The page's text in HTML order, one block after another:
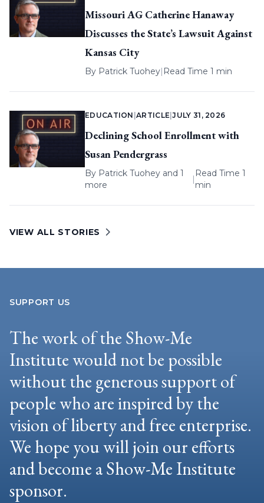
Missouri AG Catherine Hanaway
Discusses the State’s Lawsuit Against
Kansas City
By Patrick Tuohey| Read Time 1 min
EDUCATION |ARTICLE |JULY 31, 2026
Declining School Enrollment with
Susan Pendergrass
By Patrick Tuohey and 1
more
|
Read Time 1
min
VIEW ALL STORIES
SUPPORT US
The work of the Show-Me
Institute would not be possible
without the generous support of
people who are inspired by the
vision of liberty and free enterprise.
We hope you will join our efforts
and become a Show-Me Institute
sponsor.